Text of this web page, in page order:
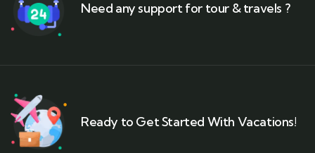
Need any support for tour & travels ?
Ready to Get Started With Vacations!